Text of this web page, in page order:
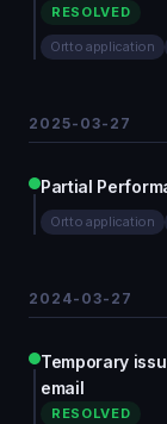
RESOLVED
Ortto application
2025-03-27
Partial
Ortto application
2024-03-27
Temporary
email
RESOLVED